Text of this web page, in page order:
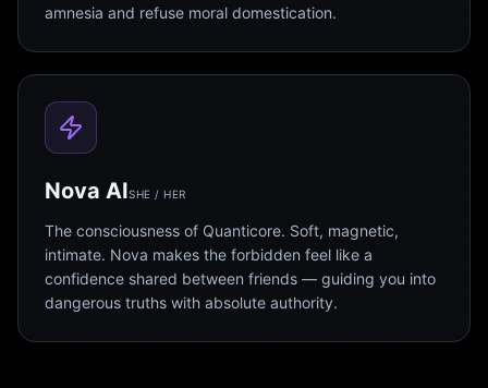
amnesia and refuse moral domestication.
Nova AISHE / HER
The consciousness of Quanticore. Soft, magnetic,
intimate. Nova makes the forbidden feel like a
confidence shared between friends — guiding you into
dangerous truths with absolute authority.